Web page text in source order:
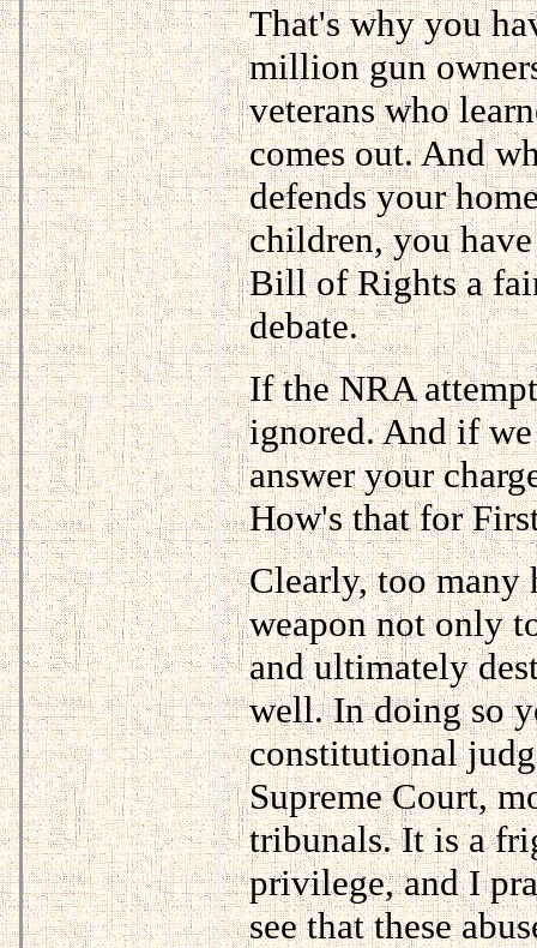
That's why you
million gun
veterans who
comes out. And
defends your
children, you
Bill of Rights a
debate.
If the NRA
ignored. And if
answer your
How's that for
Clearly, too many
weapon not only
and ultimately
well. In doing so
constitutional
Supreme Court,
tribunals. It is a
privilege, and I
see that these